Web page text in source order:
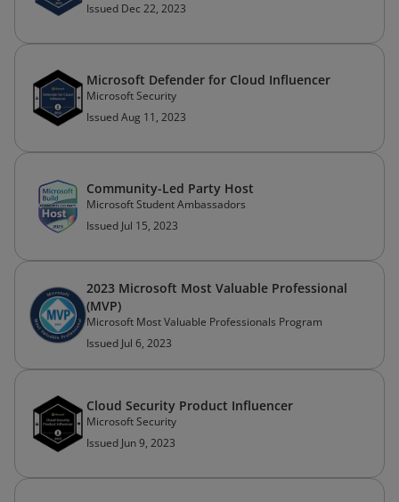
Issued Dec 22, 2023
Microsoft Defender for Cloud Influencer
Microsoft Security
Issued Aug 11, 2023
Community-Led Party Host
Microsoft Student Ambassadors
Issued Jul 15, 2023
2023 Microsoft Most Valuable Professional
(MVP)
Microsoft Most Valuable Professionals Program
Issued Jul 6, 2023
Cloud Security Product Influencer
Microsoft Security
Issued Jun 9, 2023